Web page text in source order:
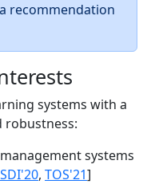
recommendation
systems with a
robustness:
systems
, TOS'21]